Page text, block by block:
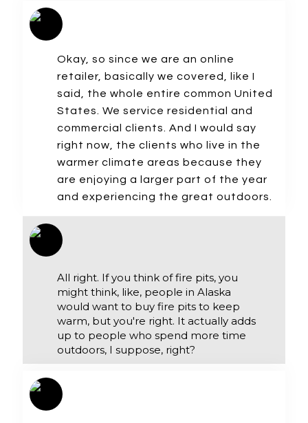
Okay, so since we are an online
retailer, basically we covered, like I
said, the whole entire common United
States. We service residential and
commercial clients. And I would say
right now, the clients who live in the
warmer climate areas because they
are enjoying a larger part of the year
and experiencing the great outdoors.
All right. If you think of fire pits, you
might think, like, people in Alaska
would want to buy fire pits to keep
warm, but you're right. It actually adds
up to people who spend more time
outdoors, I suppose, right?